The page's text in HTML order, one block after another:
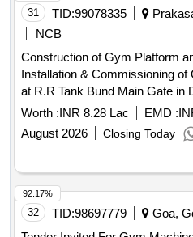
31 TID:99078335
NCB
Construction of Gym Platform
Installation & Commissioning
at R.R Tank Bund Main Gate in
Worth :INR 8.28 Lac EMD :
August 2026
Closing Today
32 TID:98697779 Goa,
92.17%